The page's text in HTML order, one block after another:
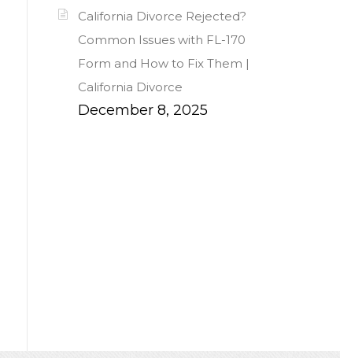
California Divorce Rejected?
Common Issues with FL-170
Form and How to Fix Them |
California Divorce
December 8, 2025